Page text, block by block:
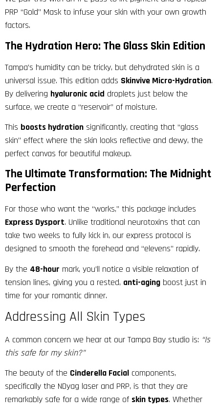
PRP “Gold” Mask to infuse your skin with your own growth
factors.
The Hydration Hero: The Glass Skin Edition
Tampa’s humidity can be tricky, but dehydrated skin is a
universal issue. This edition adds Skinvive Micro-Hydration.
By delivering hyaluronic acid droplets just below the
surface, we create a “reservoir” of moisture.
This boosts hydration significantly, creating that “glass
skin” effect where the skin looks reflective and dewy, the
perfect canvas for beautiful makeup.
The Ultimate Transformation: The Midnight
Perfection
For those who want the “works,” this package includes
Express Dysport. Unlike traditional neurotoxins that can
take two weeks to fully kick in, our express protocol is
designed to smooth the forehead and “elevens” rapidly.
By the 48-hour mark, you’ll notice a visible relaxation of
tension lines, giving you a rested, anti-aging boost just in
time for your romantic dinner.
Addressing All Skin Types
A common concern we hear at our Tampa Bay studio is: “Is
this safe for my skin?”
The beauty of the Cinderella Facial components,
specifically the NDyag laser and PRP, is that they are
remarkably safe for a wide range of skin types. Whether